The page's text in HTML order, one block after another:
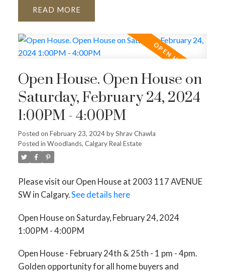
READ
Open House. Open House on
Saturday, February 24, 2024
1:00PM - 4:00PM
Posted on February 23, 2024byShrav Chawla
Posted in Woodlands, Calgary Real Estate
Please visit our Open House at 2003 117 AVENUE
SW in Calgary.See details here
Open House on Saturday, February 24, 2024
1:00PM - 4:00PM
Open House - February 24th & 25th - 1 pm - 4pm.
Golden opportunity for all home buyers and